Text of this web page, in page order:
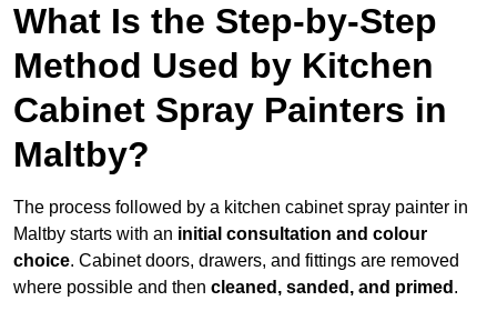
What Is the Step-by-Step
Method Used by Kitchen
Cabinet Spray Painters in
Maltby?
The process followed by a kitchen cabinet spray painter in
Maltby starts with an initial consultation and colour
choice. Cabinet doors, drawers, and fittings are removed
where possible and then cleaned, sanded, and primed .